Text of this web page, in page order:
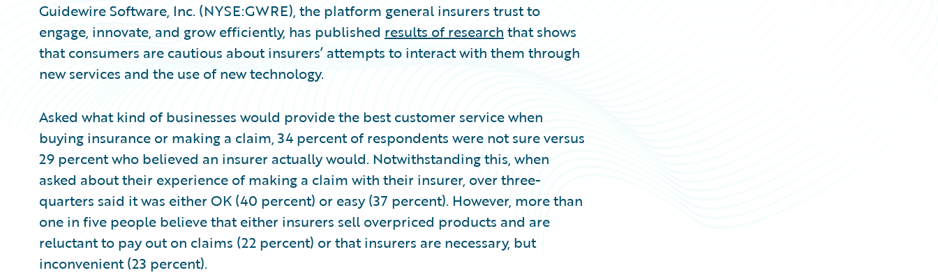
Guidewire Software, Inc. (NYSE:GWRE), the platform general insurers trust to
engage, innovate, and grow efficiently, has published results of research that shows
that consumers are cautious about insurers’ attempts to interact with them through
new services and the use of new technology.
Asked what kind of businesses would provide the best customer service when
buying insurance or making a claim, 34 percent of respondents were not sure versus
29 percent who believed an insurer actually would. Notwithstanding this, when
asked about their experience of making a claim with their insurer, over three-
quarters said it was either OK (40 percent) or easy (37 percent). However, more than
one in five people believe that either insurers sell overpriced products and are
reluctant to pay out on claims (22 percent) or that insurers are necessary, but
inconvenient (23 percent).